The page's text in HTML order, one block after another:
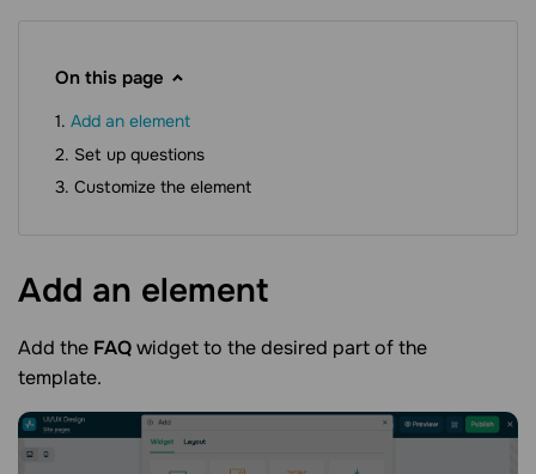
On this page
Add an element
Set up questions
Customize the element
Add an element
Add the FAQwidget to the desired part of the
template.